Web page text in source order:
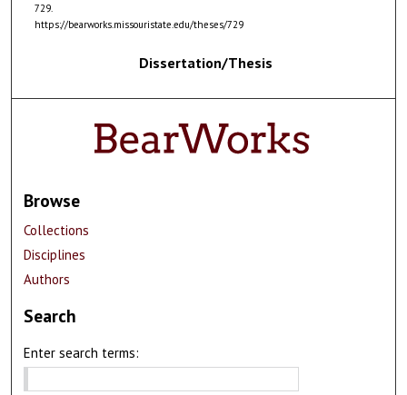
729.
https://bearworks.missouristate.edu/theses/729
Dissertation/Thesis
Browse
Collections
Disciplines
Authors
Search
Enter search terms: